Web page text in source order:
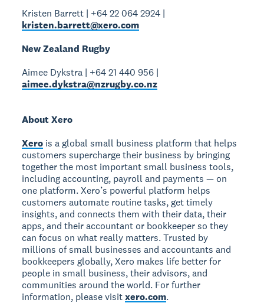
Kristen Barrett | +64 22 064 2924 |
kristen.barrett@xero.com
New Zealand Rugby
Aimee Dykstra | +64 21 440 956 |
aimee.dykstra@nzrugby.co.nz
About Xero
Xero is a global small business platform that helps
customers supercharge their business by bringing
together the most important small business tools,
including accounting, payroll and payments — on
one platform. Xero’s powerful platform helps
customers automate routine tasks, get timely
insights, and connects them with their data, their
apps, and their accountant or bookkeeper so they
can focus on what really matters. Trusted by
millions of small businesses and accountants and
bookkeepers globally, Xero makes life better for
people in small business, their advisors, and
communities around the world. For further
information, please visitxero.com.